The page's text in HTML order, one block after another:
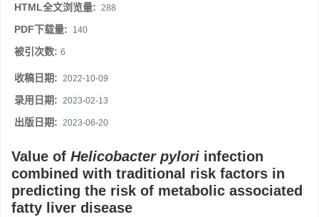
HTML全文浏览量: 288
PDF下载量: 140
被引次数: 6
收稿日期: 2022-10-09
录用日期: 2023-02-13
出版日期: 2023-06-20
Value of Helicobacter pylori infection
combined with traditional risk factors in
predicting the risk of metabolic associated
fatty liver disease